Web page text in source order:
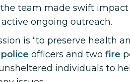
the team made swift
ongoing outreach.
is “to preserve health
police officers and two fire
individuals to